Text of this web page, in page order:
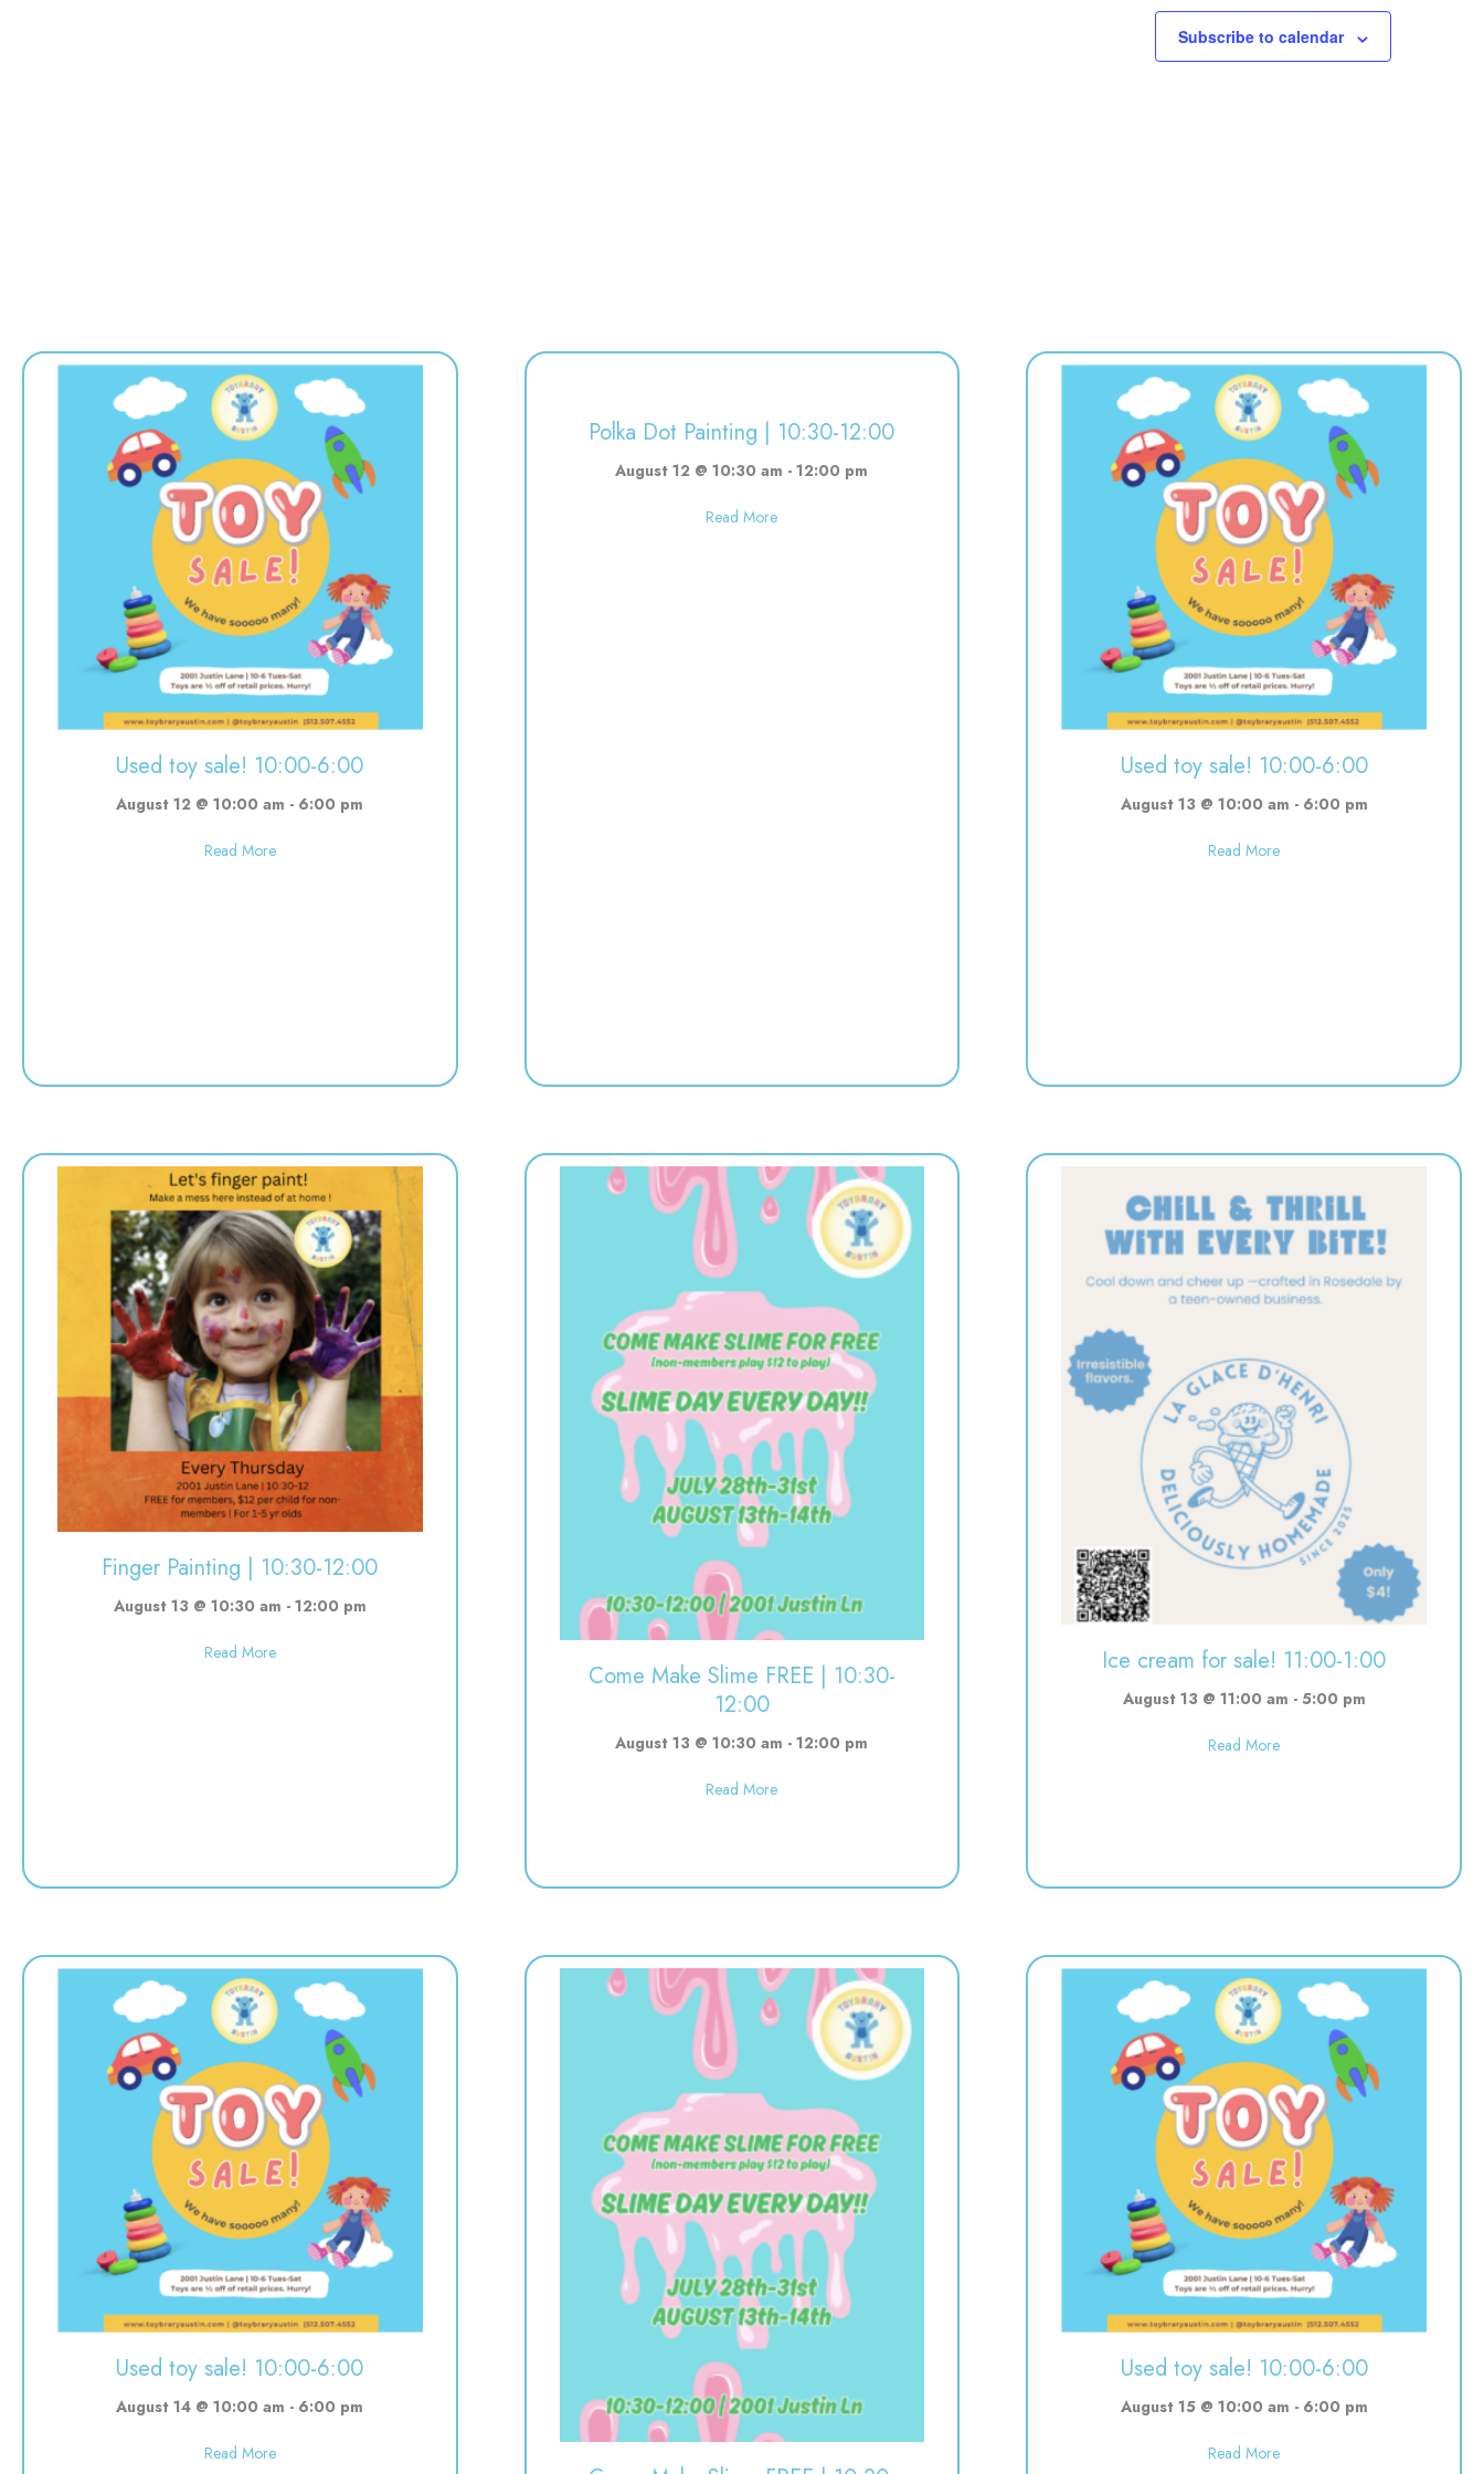
Subscribe to calendar
Used toy sale! 10:00-6:00
August 12 @ 10:00 am - 6:00 pm
Read Moreabout Used toy sale! 10:00-6:00
Polka Dot Painting | 10:30-12:00
August 12 @ 10:30 am -12:00 pm
Read Moreabout Polka Dot Painting | 10:30-12:00
Used toy sale! 10:00-6:00
August 13 @ 10:00 am - 6:00 pm
Read Moreabout Used toy sale! 10:00-
Finger Painting | 10:30-12:00
August 13 @ 10:30 am - 12:00 pm
Read Moreabout Finger Painting | 10:30-12:00
Come Make Slime FREE | 10:30-
12:00
August 13 @ 10:30 am -12:00 pm
Read Moreabout Come Make Slime FREE | 10:30-12:00
Ice cream for sale! 11:00-1:00
August 13 @ 11:00 am - 5:00 pm
Read Moreabout Ice cream for sale!
Used toy sale! 10:00-6:00
August 14 @ 10:00 am - 6:00 pm
Read Moreabout Used toy sale! 10:00-6:00
Used toy sale! 10:00-6:00
August 15 @ 10:00 am - 6:00 pm
Read Moreabout Used toy sale! 10:00-